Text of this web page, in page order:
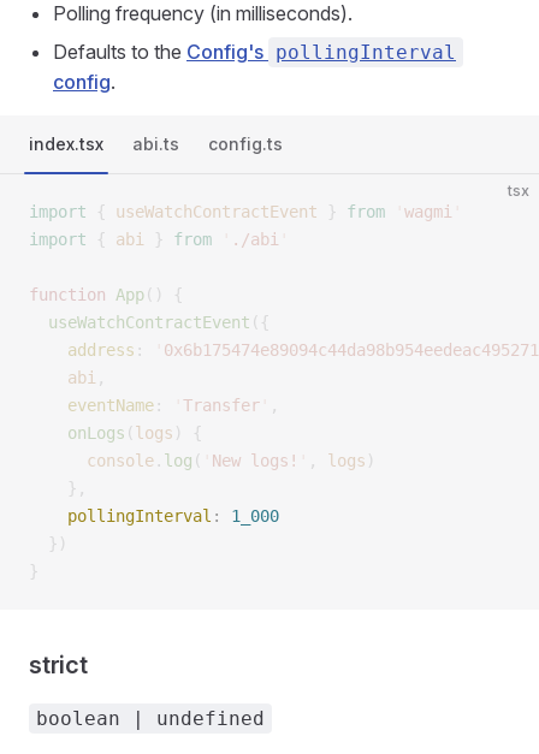
Polling frequency (in milliseconds).
Defaults to the Config's pollingInterval
config.
index.tsx abi.ts config.ts
tsx
import { useWatchContractEvent } from wagmi
import { abi } from ./abi
function App()
{
  useWatchContractEvent
({
    address
:
    abi
,
    eventName
: Transfer
,
    onLogs
( logs )
{
      console
. log ( New logs! , logs )
    },
    pollingInterval
:
1_000
  })
}
strict
boolean | undefined